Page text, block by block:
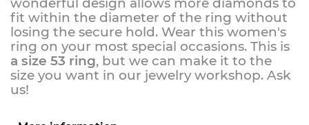
fit within the diameter of the ring without
losing the secure hold. Wear this women's
ring on your most special occasions. This is
a size 53 ring, but we can make it to the
size you want in our jewelry workshop. Ask
us!